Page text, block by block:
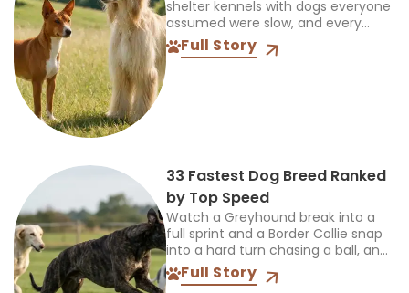
shelter kennels with dogs everyone
assumed were slow, and every
single time, the truth was more
interesting than the label. So when
Full Story
33 Fastest Dog Breed Ranked
by Top Speed
Watch a Greyhound break into a
full sprint and a Border Collie snap
into a hard turn chasing a ball, and
you’re seeing two completely
different kinds of athletes. One...
Full Story